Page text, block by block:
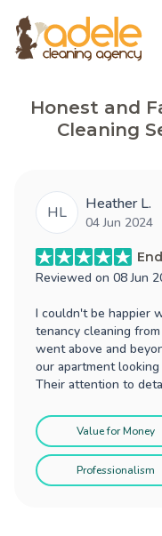
Honest and
Cleaning
HL Heather L.
04 Jun 2024
Reviewed on 08 Jun
I couldn't be happier
tenancy cleaning
went above and
our apartment
Their attention to
Value for Money
Professionalism